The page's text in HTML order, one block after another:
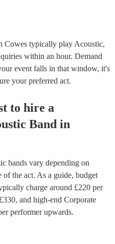
Cowes typically play Acoustic,
within an hour. Demand
event falls in that window, it's
your preferred act.
to hire a
Band in
bands vary depending on
of the act. As a guide, budget
charge around £220 per
330, and high-end Corporate
performerupwards.